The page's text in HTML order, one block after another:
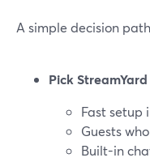
A simple decision
Pick
Fast setup
Guests
Built-in